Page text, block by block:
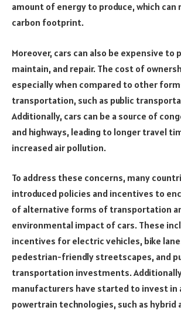
amount of energy to produce, which can
carbon footprint.
Moreover, cars can also be expensive to
maintain, and repair. The cost of
especially when compared to other
transportation, such as public
Additionally, cars can be a source of
and highways, leading to longer travel
increased air pollution.
To address these concerns, many
introduced policies and incentives to
of alternative forms of transportation
environmental impact of cars. These
incentives for electric vehicles, bike
pedestrian-friendly streetscapes, and
transportation investments.
manufacturers have started to invest in
powertrain technologies, such as hybrid